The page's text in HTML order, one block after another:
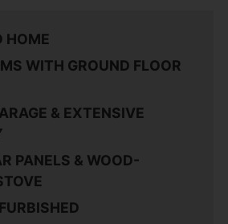
HOME
WITH GROUND FLOOR
& EXTENSIVE
PANELS & WOOD-